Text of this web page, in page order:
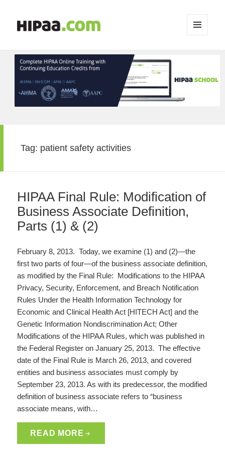
WIDGETS
Tag: patient safety activities
HIPAA Final Rule: Modification of
Business Associate Definition,
Parts (1) & (2)
February 8, 2013. Today, we examine (1) and (2)—the
first two parts of four—of the business associate definition,
as modified by the Final Rule: Modifications to the HIPAA
Privacy, Security, Enforcement, and Breach Notification
Rules Under the Health Information Technology for
Economic and Clinical Health Act [HITECH Act] and the
Genetic Information Nondiscrimination Act; Other
Modifications of the HIPAA Rules, which was published in
the Federal Register on January 25, 2013. The effective
date of the Final Rule is March 26, 2013, and covered
entities and business associates must comply by
September 23, 2013. As with its predecessor, the modified
definition of business associate refers to “business
associate means, with…
READ MORE